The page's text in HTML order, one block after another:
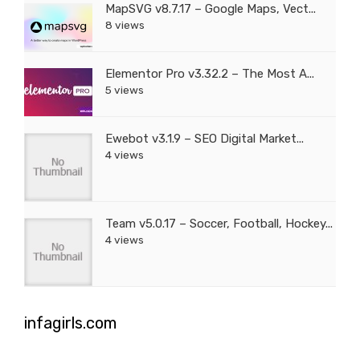
MapSVG v8.7.17 – Google Maps, Vect...
8 views
Elementor Pro v3.32.2 – The Most A...
5 views
Ewebot v3.1.9 – SEO Digital Market...
4 views
Team v5.0.17 – Soccer, Football, Hockey...
4 views
infagirls.com